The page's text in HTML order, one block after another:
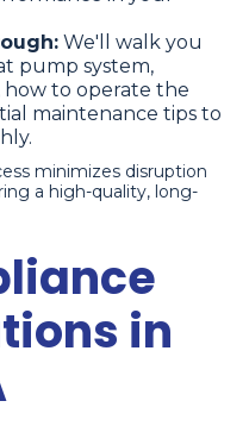
We'll walk you
pump system,
how to operate the
maintenance tips to
minimizes disruption
a high-quality, long-
in